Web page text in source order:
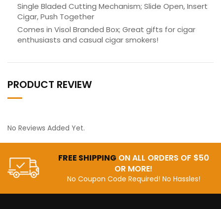
Single Bladed Cutting Mechanism; Slide Open, Insert
Cigar, Push Together
Comes in Visol Branded Box; Great gifts for cigar
enthusiasts and casual cigar smokers!
PRODUCT REVIEW
No Reviews Added Yet.
FREE SHIPPING ON ALL ORDERS OF $50
OR MORE!
No Coupon Code Required! No Hassles!